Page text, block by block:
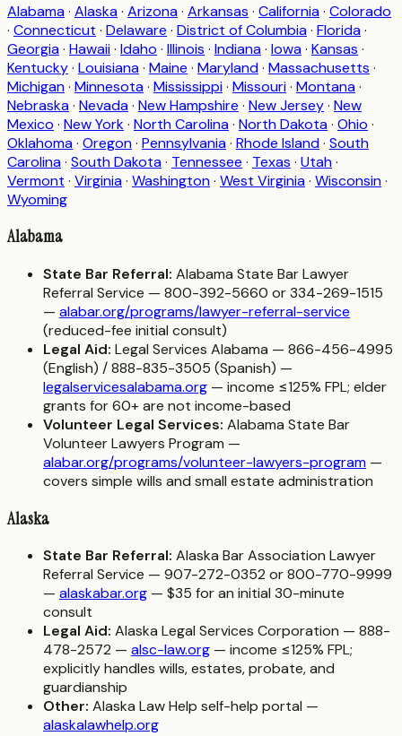
Alabama· Alaska· Arizona· Arkansas · California· Colorado
· Connecticut · Delaware · District of Columbia· Florida·
Georgia· Hawaii· Idaho · Illinois · Indiana· Iowa· Kansas ·
Kentucky· Louisiana· Maine · Maryland· Massachusetts ·
Michigan· Minnesota· Mississippi· Missouri· Montana·
Nebraska· Nevada· New Hampshire · New Jersey· New
Mexico · New York· North Carolina· North Dakota· Ohio ·
Oklahoma· Oregon· Pennsylvania· Rhode Island· South
Carolina· South Dakota· Tennessee · Texas · Utah·
Vermont · Virginia· Washington· West Virginia· Wisconsin·
Wyoming
Alabama
State Bar Referral: Alabama State Bar Lawyer
Referral Service — 800-392-5660 or 334-269-1515
— alabar.org/programs/lawyer-referral-service
(reduced-fee initial consult)
Legal Aid: Legal Services Alabama — 866-456-4995
(English) / 888-835-3505 (Spanish) —
legalservicesalabama.org — income ≤125% FPL; elder
grants for 60+ are not income-based
Volunteer Legal Services: Alabama State Bar
Volunteer Lawyers Program —
alabar.org/programs/volunteer-lawyers-program —
covers simple wills and small estate administration
Alaska
State Bar Referral: Alaska Bar Association Lawyer
Referral Service — 907-272-0352 or 800-770-9999
— alaskabar.org — $35 for an initial 30-minute
consult
Legal Aid: Alaska Legal Services Corporation — 888-
478-2572 — alsc-law.org — income ≤125% FPL;
explicitly handles wills, estates, probate, and
guardianship
Other: Alaska Law Help self-help portal —
alaskalawhelp.org